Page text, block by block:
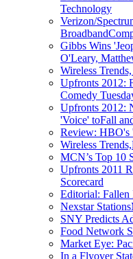
Technology
Verizon/
Gibbs Wins
O'Leary,
Wireless
Upfronts 2012:
Comedy
Upfronts 2012:
'Voice' toFall
Review: HBO's
Wireless
MCN’s Top 10
Upfronts 2011
Scorecard
Editorial: Fallen
Nexstar
SNY Predicts
Food Network
Market Eye:
In a Flyover